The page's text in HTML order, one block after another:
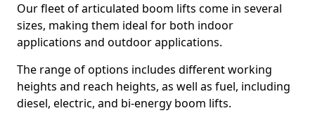
Our fleet of articulated boom lifts come in several
sizes, making them ideal for both indoor
applications and outdoor applications.
The range of options includes different working
heights and reach heights, as well as fuel, including
diesel, electric, and bi-energy boom lifts.